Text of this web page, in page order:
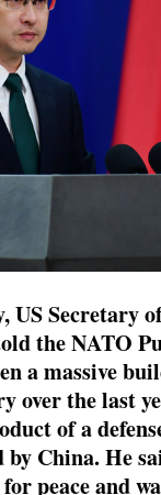
US Secretary
the NATO
a massive
over the last
of a
by China. He
peace and